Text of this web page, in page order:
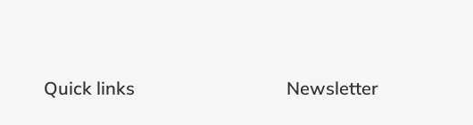
Quick links Newsletter